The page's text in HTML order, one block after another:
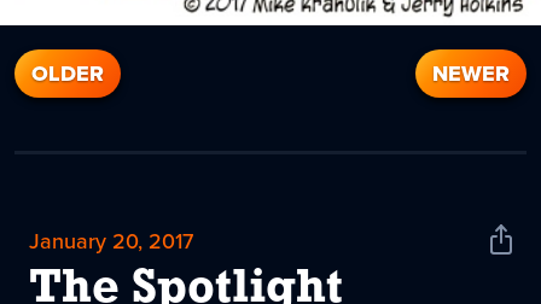
OLDER NEWER
January 20, 2017
The Spotlight
Share